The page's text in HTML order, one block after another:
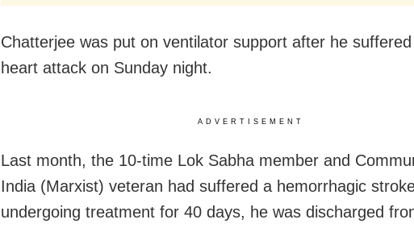
Chatterjee was put on ventilator support after he suffered
heart attack on Sunday night.
ADVERTISEMENT
Last month, the 10-time Lok Sabha member and
India (Marxist) veteran had suffered a hemorrhagic
undergoing treatment for 40 days, he was discharged